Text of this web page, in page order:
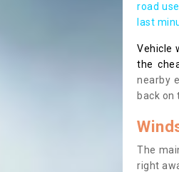
road
last
Vehicle
the
nearby
back on
The
right